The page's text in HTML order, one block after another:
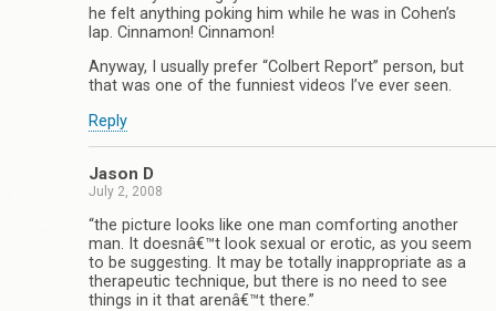
he felt anything poking him while he was in Cohen’s
lap. Cinnamon! Cinnamon!
Anyway, I usually prefer “Colbert Report” person, but
that was one of the funniest videos I’ve ever seen.
Reply
Jason D
July 2, 2008
“the picture looks like one man comforting another
man. It doesnâ€™t look sexual or erotic, as you seem
to be suggesting. It may be totally inappropriate as a
therapeutic technique, but there is no need to see
things in it that arenâ€™t there.”